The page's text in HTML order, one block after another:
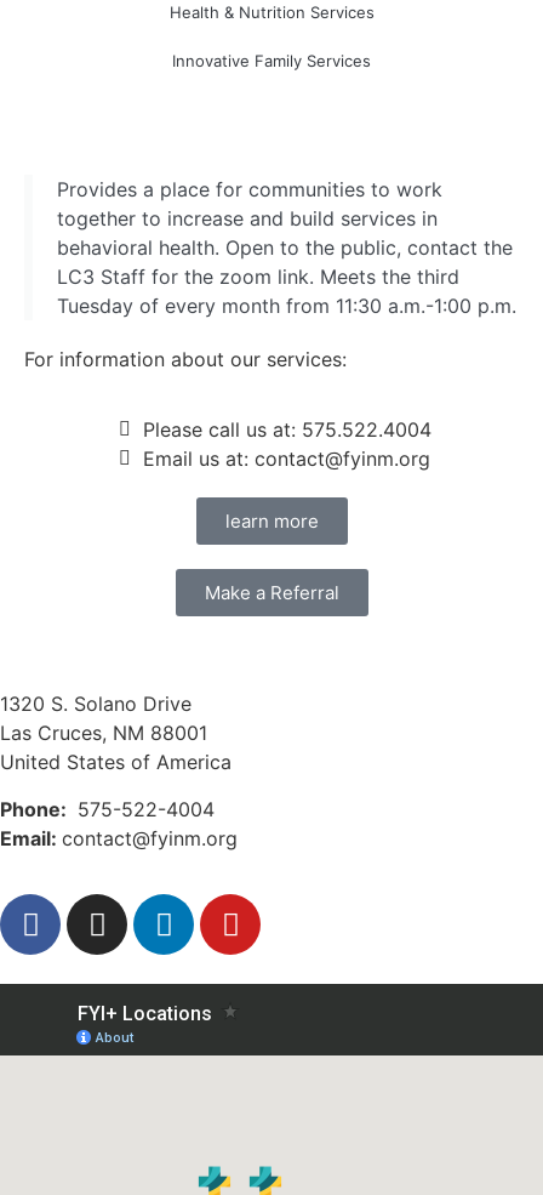
Health & Nutrition Services
Innovative Family Services
Provides a place for communities to work
together to increase and build services in
behavioral health. Open to the public, contact the
LC3 Staff for the zoom link. Meets the third
Tuesday of every month from 11:30 a.m.-1:00 p.m.
For information about our services:
Please call us at: 575.522.4004
Email us at: contact@fyinm.org
learn more
Make a Referral
1320 S. Solano Drive
Las Cruces, NM 88001
United States of America
Phone: 575-522-4004
Email: contact@fyinm.org